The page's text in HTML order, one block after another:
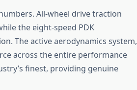
All-wheel drive traction
the eight-speed PDK
The active aerodynamics system,
across the entire performance
finest, providing genuine